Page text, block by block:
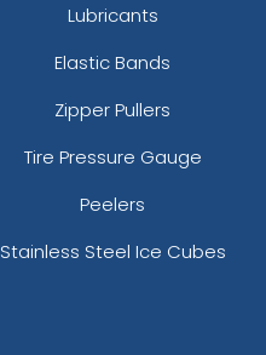
Lubricants
Elastic Bands
Zipper Pullers
Tire Pressure Gauge
Peelers
Stainless Steel Ice Cubes